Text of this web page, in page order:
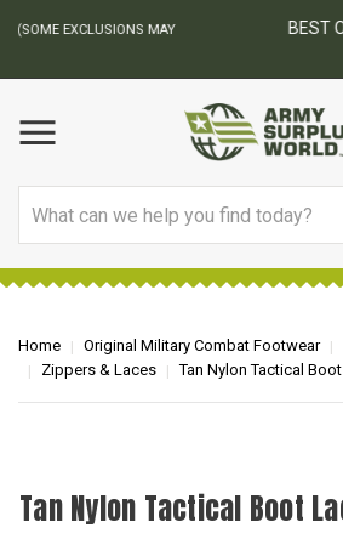
BEST ONLINE ARMY
Home Original Military Combat Footwear
Zippers & Laces
Tan Nylon Tactical
Tan Nylon Tactical Boot